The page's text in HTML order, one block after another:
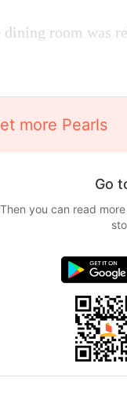
dining room was
more Pearls
Go
Then you can read